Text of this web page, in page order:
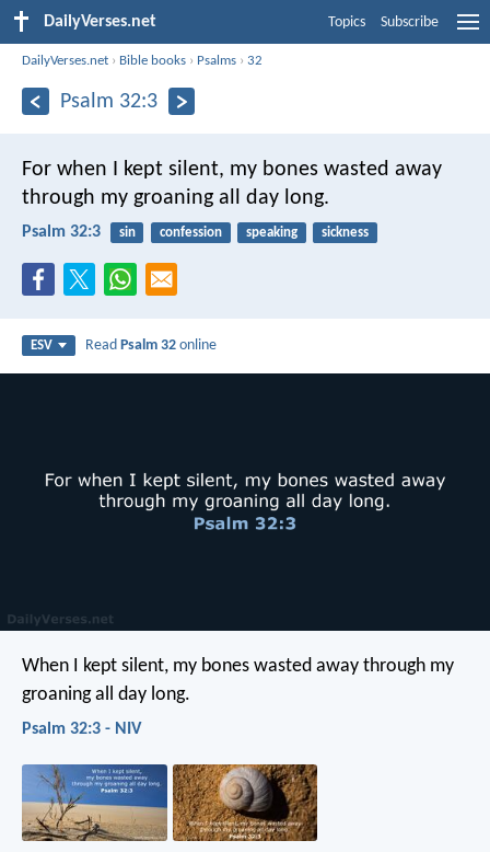
DailyVerses.net Topics Subscribe
DailyVerses.net › Bible books › Psalms ›32
Psalm 32:3
For when I kept silent, my bones wasted away
through my groaning all day long.
Psalm 32:3 sin confession speaking sickness
ESV ReadPsalm 32 online
When I kept silent, my bones wasted away through my
groaning all day long.
Psalm 32:3 - NIV